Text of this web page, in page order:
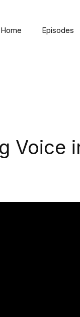
Home Episodes
Voice